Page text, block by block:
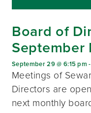
Board of
September
September 29 @ 6:15 pm
Meetings of
Directors are
next monthly